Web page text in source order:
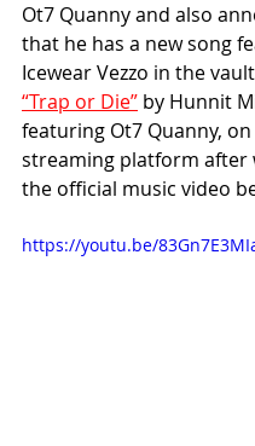
Ot7 Quanny and also
that he has a new song
Icewear Vezzo in the
“Trap or Die” by Hunnit
featuring Ot7 Quanny,
streaming platform after
the official music video
https://youtu.be/